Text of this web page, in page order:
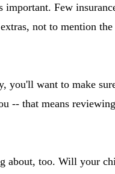
important. Few
not to mention
you'll want to make
-- that means
about, too. Will your